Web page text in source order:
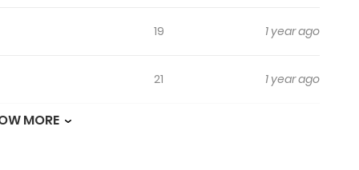
19 1 year ago
21 1 year ago
MORE